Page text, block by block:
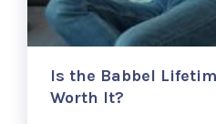
Is the Babbel
Worth It?